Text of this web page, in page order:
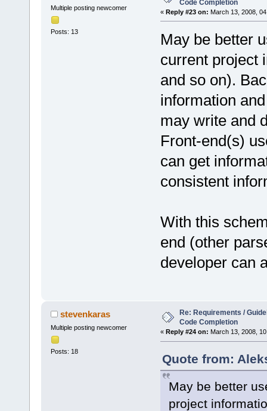
Multiple posting newcomer
Posts: 13
Code Completion
« Reply #23 on: March 13, 2008,
May be better
current project
and so on).
information
may write and
Front-end(s)
can get
consistent
With this
end (other
developer can
stevenkaras
Multiple posting newcomer
Posts: 18
Re: Requirements /
Code Completion
« Reply #24 on: March 13, 2008,
Quote from:
May be better
project